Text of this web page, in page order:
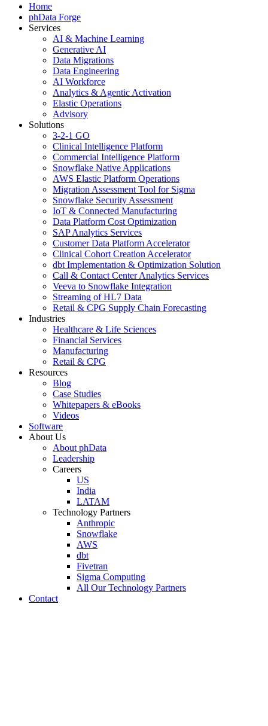
Home
phData Forge
Services
AI & Machine Learning
Generative AI
Data Migrations
Data Engineering
AI Workforce
Analytics & Agentic Activation
Elastic Operations
Advisory
Solutions
3-2-1 GO
Clinical Intelligence Platform
Commercial Intelligence Platform
Snowflake Native Applications
AWS Elastic Platform Operations
Migration Assessment Tool for Sigma
Snowflake Security Assessment
IoT & Connected Manufacturing
Data Platform Cost Optimization
SAP Analytics Services
Customer Data Platform Accelerator
Clinical Cohort Creation Accelerator
dbt Implementation & Optimization Solution
Call & Contact Center Analytics Services
Veeva to Snowflake Integration
Streaming of HL7 Data
Retail & CPG Supply Chain Forecasting
Industries
Healthcare & Life Sciences
Financial Services
Manufacturing
Retail & CPG
Resources
Blog
Case Studies
Whitepapers & eBooks
Videos
Software
About Us
About phData
Leadership
Careers
US
India
LATAM
Technology Partners
Anthropic
Snowflake
AWS
dbt
Fivetran
Sigma Computing
All Our Technology Partners
Contact